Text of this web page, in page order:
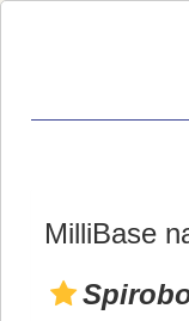
MilliBase